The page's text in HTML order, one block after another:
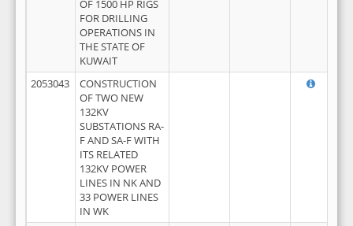
OF 1500 HP RIGS
FOR DRILLING
OPERATIONS IN
THE STATE OF
KUWAIT
2053043
CONSTRUCTION
OF TWO NEW
132KV
SUBSTATIONS RA-
F AND SA-F WITH
ITS RELATED
132KV POWER
LINES IN NK AND
33 POWER LINES
IN WK